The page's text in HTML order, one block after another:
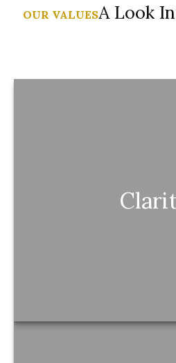
OUR VALUESA Look
You always understand